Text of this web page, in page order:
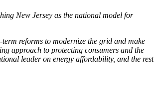
New Jersey as the national model for
reforms to modernize the grid and make
approach to protecting consumers and the
leader on energy affordability, and the rest